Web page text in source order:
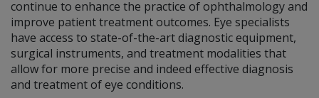
continue to enhance the practice of ophthalmology and
improve patient treatment outcomes. Eye specialists
have access to state-of-the-art diagnostic equipment,
surgical instruments, and treatment modalities that
allow for more precise and indeed effective diagnosis
and treatment of eye conditions.